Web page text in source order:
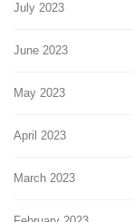
July 2023
June 2023
May 2023
April 2023
March 2023